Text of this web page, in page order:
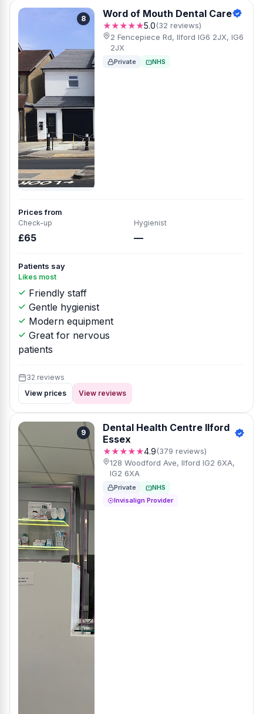
8 Word of Mouth Dental Care
★★★★★5.0(32 reviews)
2 Fencepiece Rd, Ilford IG6 2JX, IG6
2JX
Private NHS
Prices from
Check-up
£65
Hygienist
—
Patients say
Likes most
Friendly staff
Gentle hygienist
Modern equipment
Great for nervous
patients
32 reviews
View prices
View reviews
9
Dental Health Centre Ilford
Essex
★★★★★4.9(379 reviews)
128 Woodford Ave, Ilford IG2 6XA,
IG2 6XA
Private
NHS
Invisalign Provider